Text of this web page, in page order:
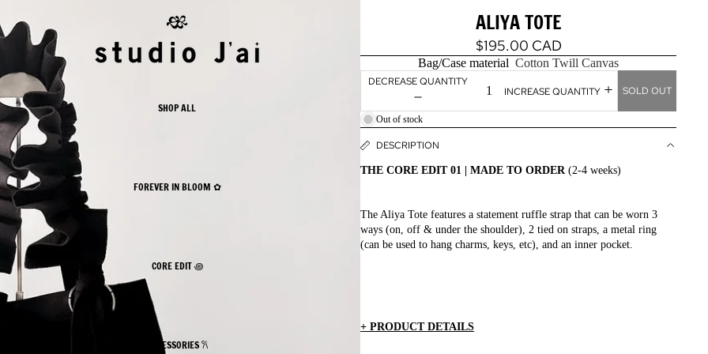
SHOP ALL
FOREVER IN BLOOM ✿
CORE EDIT ꩜
ACCESSORIES 𐙚
ALIYA TOTE
$195.00 CAD
Bag/Case material Cotton Twill Canvas
DECREASE QUANTITY
INCREASE QUANTITY
SOLD OUT
Out of stock
DESCRIPTION
THE CORE EDIT 01 | MADE TO ORDER(2-4 weeks)
The Aliya Tote features a statement ruffle strap that can be worn 3
ways (on, off & under the shoulder), 2 tied on straps, a metal ring
(can be used to hang charms, keys, etc), and an inner pocket.
+ PRODUCT DETAILS